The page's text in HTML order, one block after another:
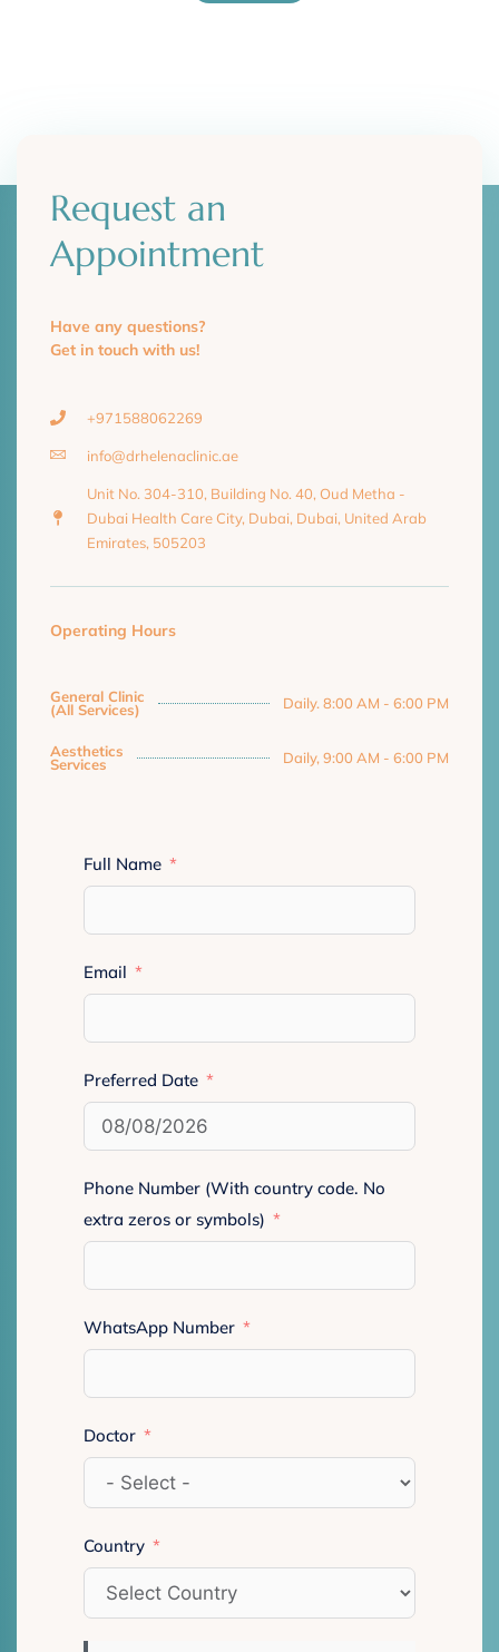
Request an
Appointment
Have any questions?
Get in touch with us!
+971588062269
info@drhelenaclinic.ae
Unit No. 304-310, Building No. 40, Oud Metha -
Dubai Health Care City, Dubai, Dubai, United Arab
Emirates, 505203
Operating Hours
General Clinic
(All Services) Daily. 8:00 AM - 6:00 PM
Aesthetics
Services Daily, 9:00 AM - 6:00 PM
Full Name
Email
Preferred Date
Phone Number (With country code. No
extra zeros or symbols)
WhatsApp Number
Doctor
Country